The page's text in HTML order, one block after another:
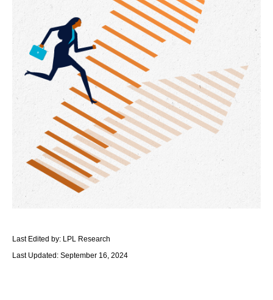
Last Edited by: LPL Research
Last Updated: September 16, 2024